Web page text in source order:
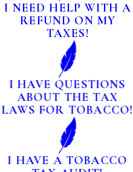
I NEED HELP WITH A
REFUND ON MY
TAXES!
I HAVE QUESTIONS
ABOUT THE TAX
LAWS FOR TOBACCO!
I HAVE A TOBACCO